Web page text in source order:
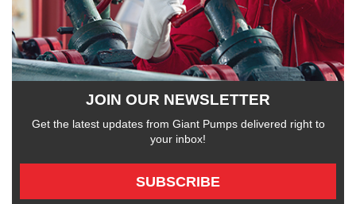
JOIN OUR NEWSLETTER
Get the latest updates from Giant Pumps delivered right to
your inbox!
SUBSCRIBE